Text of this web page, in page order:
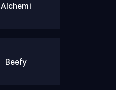
Alchemi
Beefy